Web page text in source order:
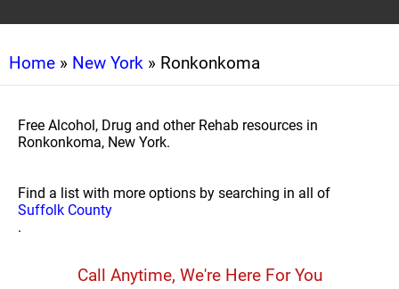
Home » New York » Ronkonkoma
Free Alcohol, Drug and other Rehab resources in
Ronkonkoma, New York.
Find a list with more options by searching in all of
Suffolk County
.
Call Anytime, We're Here For You